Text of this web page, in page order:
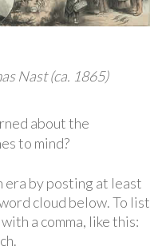
Nast (ca. 1865)
about the
to mind?
era by posting at least
cloud below. To list
a comma, like this: